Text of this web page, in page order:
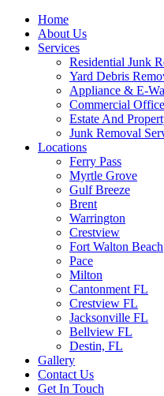
Home
About Us
Services
Residential Junk
Yard Debris
Appliance & E-
Commercial
Estate And
Junk Removal
Locations
Ferry Pass
Myrtle Grove
Gulf Breeze
Brent
Warrington
Crestview
Fort Walton Beach
Pace
Milton
Cantonment FL
Crestview FL
Jacksonville FL
Bellview FL
Destin, FL
Gallery
Contact Us
Get In Touch